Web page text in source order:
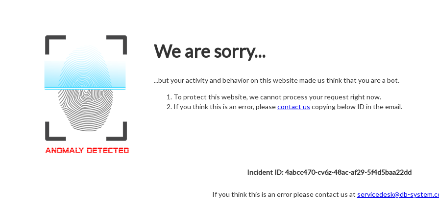
We are sorry...
...but your activity and behavior on this website made us think that you are a bot.
To protect this website, we cannot process your request right now.
If you think this is an error, pleasecontact us copying below ID in the email.
Incident ID: 4abcc470-cv6z-48ac-af29-5f4d5baa22dd
If you think this is an error please contact us at servicedesk@db-